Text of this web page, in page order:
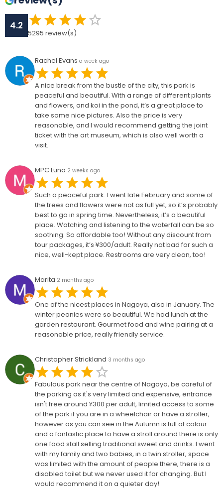
4.2
5295 review(s)
Rachel Evans a week ago
A nice break from the bustle of the city, this park is
peaceful and beautiful. With a range of different plants
and flowers, and koi in the pond, it’s a great place to
take some nice pictures. Also the price is very
reasonable, and I would recommend getting the joint
ticket with the art museum, which is also well worth a
visit.
MPC Luna 2 weeks ago
Such a peaceful park. I went late February and some of
the trees and flowers were not as full yet, so it’s probably
best to go in spring time. Nevertheless, it’s a beautiful
place. Watching and listening to the waterfall can be so
soothing. So affordable too! Without any discount from
tour packages, it’s ¥300/adult. Really not bad for such a
nice, well-kept place. Restrooms are very clean, too!
Marita 2 months ago
One of the nicest places in Nagoya, also in January. The
winter peonies were so beautiful. We had lunch at the
garden restaurant. Gourmet food and wine pairing at a
reasonable price, really friendly service.
Christopher Strickland 3 months ago
Fabulous park near the centre of Nagoya, be careful of
the parking as it's very limited and expensive, entrance
isn't free around ¥300 per adult, limited access to some
of the park if you are in a wheelchair or have a stroller,
however as you can see in the Autumn is full of colour
and a fantastic place to have a stroll around there is only
one food stall selling traditional sweet and drinks. I went
with my family and two babies, in a twin stroller, space
was limited with the amount of people there, there is a
disabled toilet but we never used it for changing. But I
would recommend it on a quieter day!